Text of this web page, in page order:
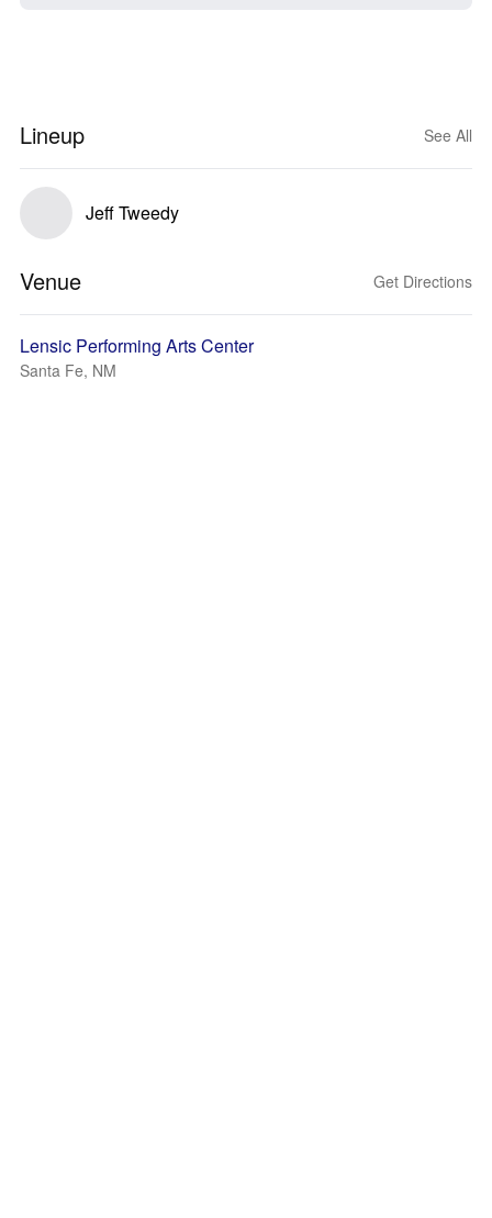
Lineup See All
Jeff Tweedy
Venue Get Directions
Lensic Performing Arts Center
Santa Fe, NM